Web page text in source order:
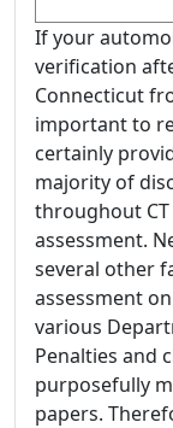
If your
verification
Connecticut
important to
certainly
majority of
throughout
assessment.
several other
assessment
various
Penalties and
purposefully
papers.